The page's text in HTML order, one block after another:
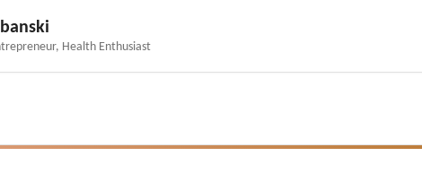
Health Enthusiast